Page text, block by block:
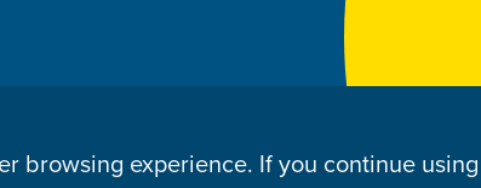
browsing experience. If you continue